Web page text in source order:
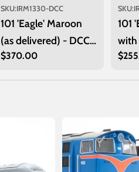
SKU:IRM1330-DCC
101 'Eagle' Maroon
(as delivered) - DCC
Sound
Regular
$370.00
SKU:
101
with